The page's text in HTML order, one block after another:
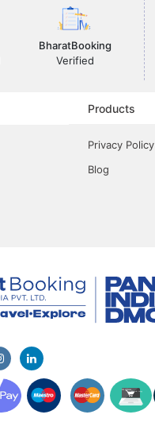
BharatBooking
Verified
Products
Privacy Policy
Blog